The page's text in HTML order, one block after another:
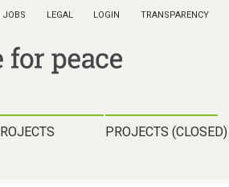
JOBS LEGAL LOGIN TRANSPARENCY
PROJECTS (CLOSED)